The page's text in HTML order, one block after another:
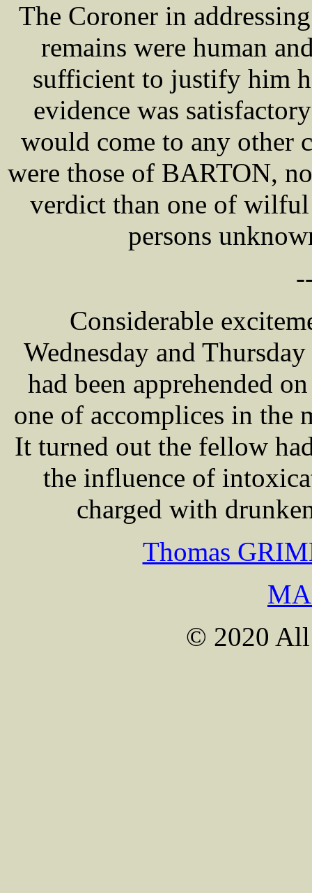
The Coroner in
remains were human
sufficient to justify him
evidence was
would come to any other
were those of BARTON,
verdict than one of wilful
persons
Considerable
Wednesday and
had been apprehended
one of accomplices in the
It turned out the fellow
the influence of
charged with
Thomas
© 2020 All